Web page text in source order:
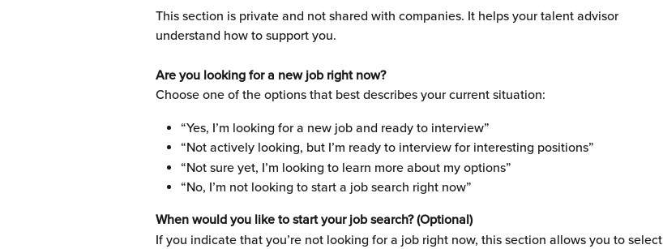
This section is private and not shared with companies. It helps your talent advisor
understand how to support you.
Are you looking for a new job right now?
Choose one of the options that best describes your current situation:
“Yes, I’m looking for a new job and ready to interview”
“Not actively looking, but I’m ready to interview for interesting positions”
“Not sure yet, I’m looking to learn more about my options”
“No, I’m not looking to start a job search right now”
When would you like to start your job search? (Optional)
If you indicate that you’re not looking for a job right now, this section allows you to select